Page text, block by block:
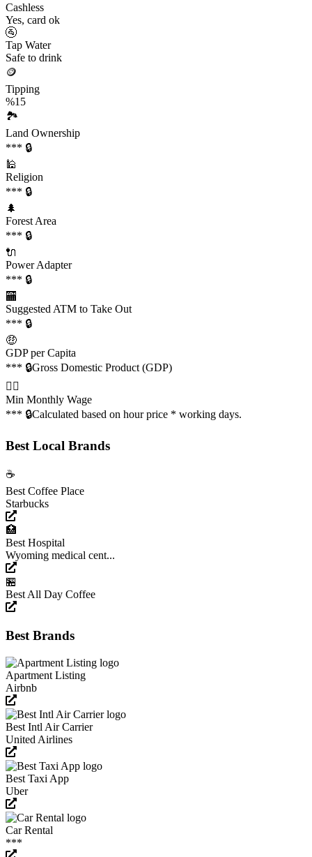
Cashless
Yes, card ok
🚰
Tap Water
Safe to drink
🪙
Tipping
%15
🏞️
Land Ownership
*** 🔒
🕌
Religion
*** 🔒
🌲
Forest Area
*** 🔒
🔌
Power Adapter
*** 🔒
🏧
Suggested ATM to Take Out
*** 🔒
🤑
GDP per Capita
*** 🔒Gross Domestic Product (GDP)
👩‍✈️
Min Monthly Wage
*** 🔒Calculated based on hour price * working days.
Best Local Brands
☕️
Best Coffee Place
Starbucks
🏥
Best Hospital
Wyoming medical cent...
🏪
Best All Day Coffee
Best Brands
Apartment Listing
Airbnb
Best Intl Air Carrier
United Airlines
Best Taxi App
Uber
Car Rental
***